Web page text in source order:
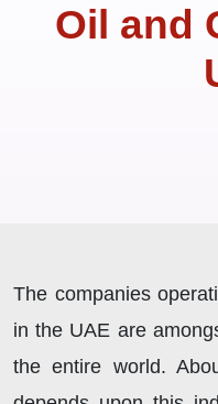
Oil and
The companies
in the UAE are
the entire world.